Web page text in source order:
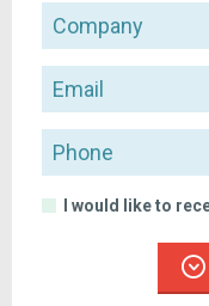
Company
Email
Phone
I would like to